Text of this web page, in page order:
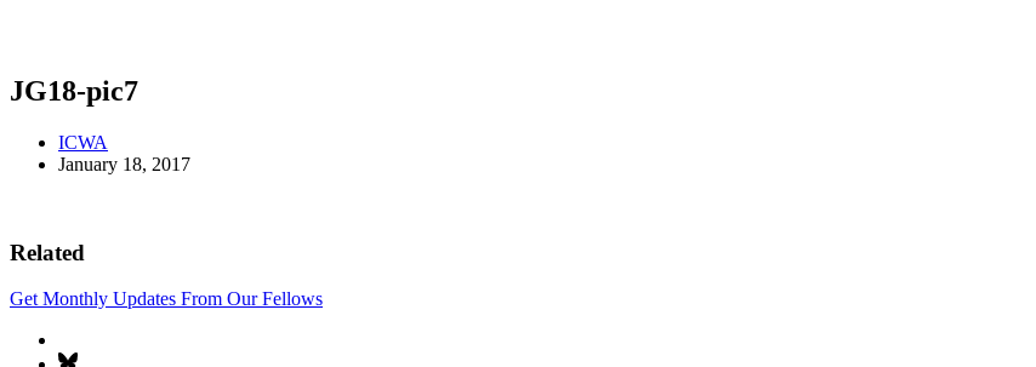
JG18-pic7
ICWA
January 18, 2017
Related
Get Monthly Updates From Our Fellows